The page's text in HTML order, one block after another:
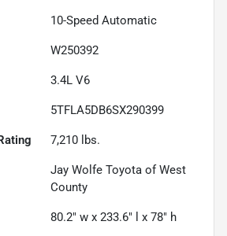
10-Speed Automatic
W250392
3.4L V6
5TFLA5DB6SX290399
7,210 lbs.
Jay Wolfe Toyota of West
County
80.2" w x 233.6" l x 78" h